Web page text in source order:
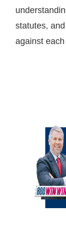
statutes,
against